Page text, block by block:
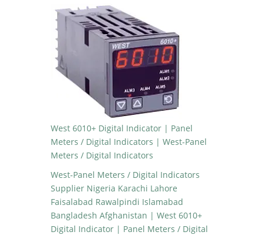
West 6010+ Digital Indicator | Panel
Meters / Digital Indicators | West-Panel
Meters / Digital Indicators
West-Panel Meters / Digital Indicators
Supplier Nigeria Karachi Lahore
Faisalabad Rawalpindi Islamabad
Bangladesh Afghanistan | West 6010+
Digital Indicator | Panel Meters / Digital